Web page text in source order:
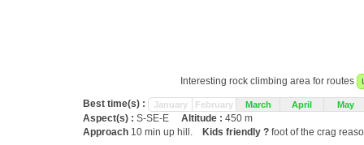
Interesting rock climbing area for routes
Best time(s) : January February March April May
Aspect(s) : S-SE-E Altitude : 450 m
Approach 10 min up hill. Kids friendly ? foot of the crag